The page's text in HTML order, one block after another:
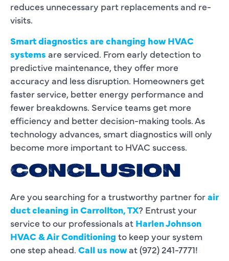
reduces unnecessary part replacements and re-
visits.
Smart diagnostics are changing how HVAC
systems are serviced. From early detection to
predictive maintenance, they offer more
accuracy and less disruption. Homeowners get
faster service, better energy performance and
fewer breakdowns. Service teams get more
efficiency and better decision-making tools. As
technology advances, smart diagnostics will only
become more important to HVAC success.
CONCLUSION
Are you searching for a trustworthy partner forair
duct cleaning in Carrollton, TX? Entrust your
service to our professionals at Harlen Johnson
HVAC & Air Conditioning to keep your system
one step ahead. Call us nowat (972) 241-7771!